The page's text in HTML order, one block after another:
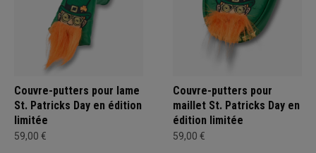
Couvre-putters pour lame
St. Patricks Day en édition
limitée
59,00 €
Couvre-putters pour
maillet St. Patricks Day en
édition limitée
59,00 €